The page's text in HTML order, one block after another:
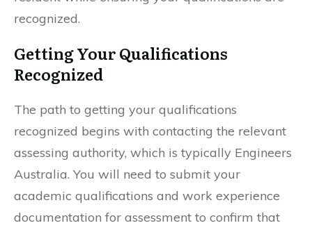
recognized.
Getting Your Qualifications
Recognized
The path to getting your qualifications
recognized begins with contacting the relevant
assessing authority, which is typically Engineers
Australia. You will need to submit your
academic qualifications and work experience
documentation for assessment to confirm that